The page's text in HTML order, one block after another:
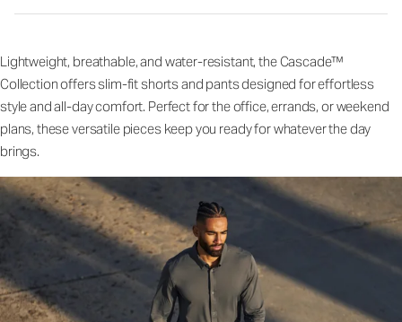
Lightweight, breathable, and water-resistant, the Cascade™
Collection offers slim-fit shorts and pants designed for effortless
style and all-day comfort. Perfect for the office, errands, or weekend
plans, these versatile pieces keep you ready for whatever the day
brings.